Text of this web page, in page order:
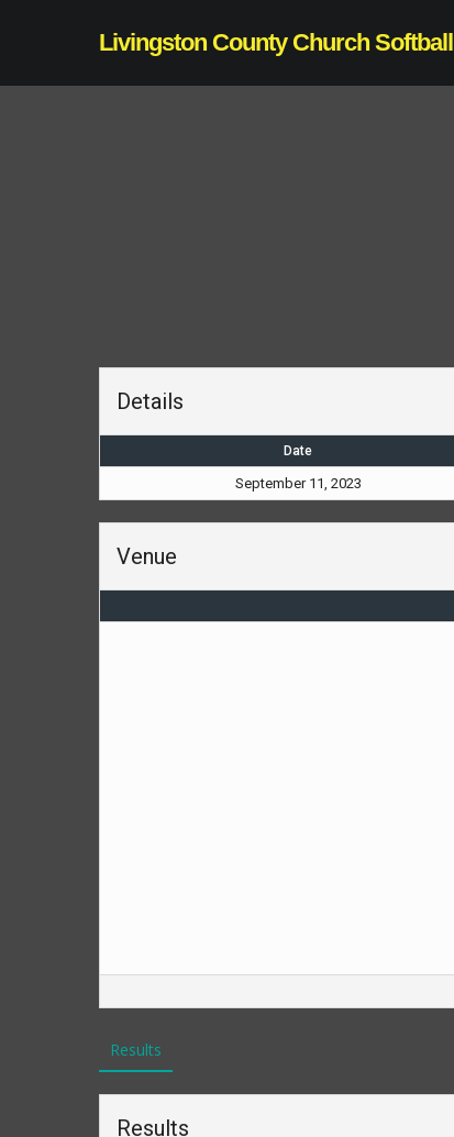
Livingston County Church Softball
Details
Date
September 11, 2023
Venue
Results
Results